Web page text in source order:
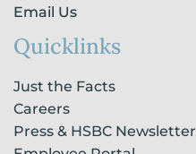
Email Us
Quicklinks
Just the Facts
Careers
Press & HSBC Newsletter